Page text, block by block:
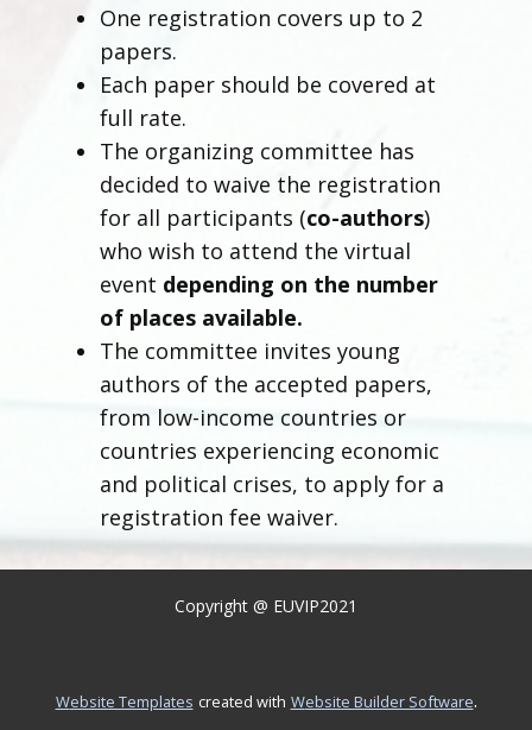
One registration covers up to 2
papers.
Each paper should be covered at
full rate.
The organizing committee has
decided to waive the registration
for all participants (co-authors)
who wish to attend the virtual
event depending on the number
of places available.
The committee invites young
authors of the accepted papers,
from low-income countries or
countries experiencing economic
and political crises, to apply for a
registration fee waiver.
Copyright @ EUVIP2021
Website Templates created with Website Builder Software.